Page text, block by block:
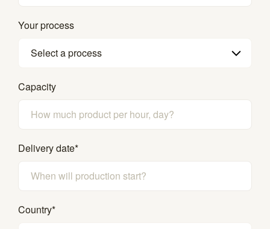
Your process
Select a process
Capacity
Delivery date*
Country*